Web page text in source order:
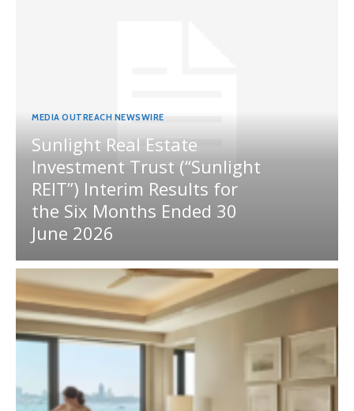
MEDIA OUTREACH NEWSWIRE
Sunlight Real Estate
Investment Trust (“Sunlight
REIT”) Interim Results for
the Six Months Ended 30
June 2026